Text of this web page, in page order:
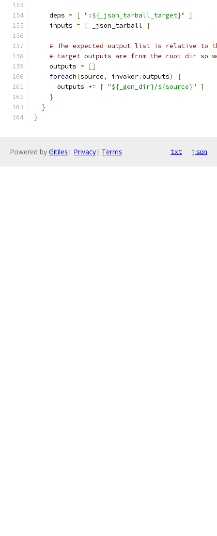
    deps
= [ ":${_json_tarball_target}"
]
    inputs
= [ _json_tarball ]
# The expected output list is relative to
# target outputs are from the root dir so
    outputs
=
[]
foreach(source, invoker.outputs)
{
      outputs
+= [ "${_gen_dir}/${source}"
]
}
}
}
Powered by Gitiles | Privacy| Terms txt json